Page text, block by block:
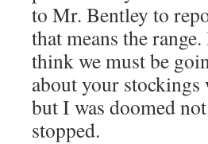
to Mr. Bentley to
that means the
think we must be
about your
but I was doomed
stopped.